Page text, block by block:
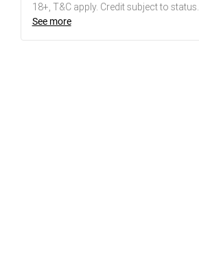
18+, T&C apply. Credit subject to status.
See more